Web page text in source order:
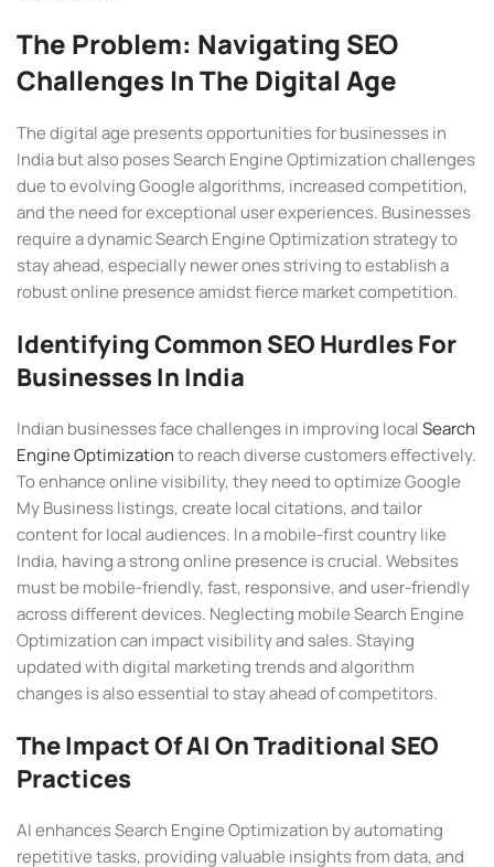
The Problem: Navigating SEO
Challenges In The Digital Age
The digital age presents opportunities for businesses in
India but also poses Search Engine Optimization challenges
due to evolving Google algorithms, increased competition,
and the need for exceptional user experiences. Businesses
require a dynamic Search Engine Optimization strategy to
stay ahead, especially newer ones striving to establish a
robust online presence amidst fierce market competition.
Identifying Common SEO Hurdles For
Businesses In India
Indian businesses face challenges in improving localSearch
Engine Optimizationto reach diverse customers effectively.
To enhance online visibility, they need to optimize Google
My Business listings, create local citations, and tailor
content for local audiences. In a mobile-first country like
India, having a strong online presence is crucial. Websites
must be mobile-friendly, fast, responsive, and user-friendly
across different devices. Neglecting mobile Search Engine
Optimization can impact visibility and sales. Staying
updated with digital marketing trends and algorithm
changes is also essential to stay ahead of competitors.
The Impact Of AI On Traditional SEO
Practices
AI enhances Search Engine Optimization by automating
repetitive tasks, providing valuable insights from data, and